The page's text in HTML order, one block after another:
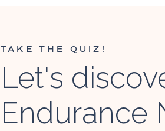
Let's
Endurance
TAKE THE QUIZ!